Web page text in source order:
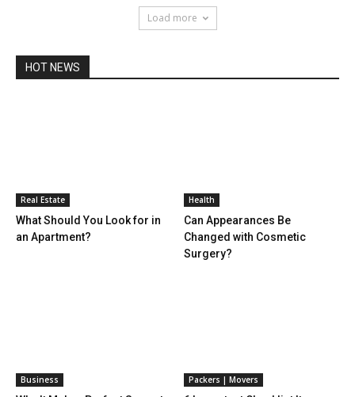
Load more
HOT NEWS
Real Estate
What Should You Look for in
an Apartment?
Health
Can Appearances Be
Changed with Cosmetic
Surgery?
Business Packers | Movers